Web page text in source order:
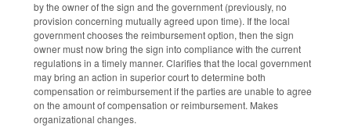
by the owner of the sign and the government (previously, no
provision concerning mutually agreed upon time). If the local
government chooses the reimbursement option, then the sign
owner must now bring the sign into compliance with the current
regulations in a timely manner. Clarifies that the local government
may bring an action in superior court to determine both
compensation or reimbursement if the parties are unable to agree
on the amount of compensation or reimbursement. Makes
organizational changes.